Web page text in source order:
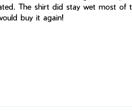
The shirt did stay wet most of
buy it again!